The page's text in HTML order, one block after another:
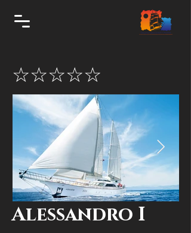
☆☆☆☆☆
Alessandro I